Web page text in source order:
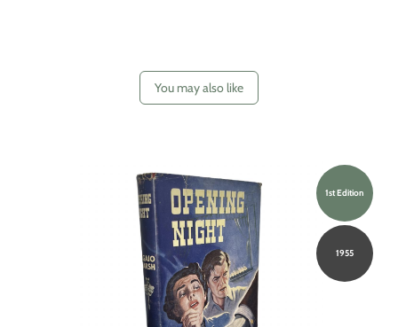
You may also like
1st Edition
1955